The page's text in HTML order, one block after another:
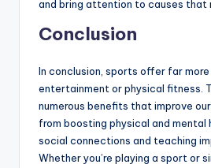
and bring attention to causes that
Conclusion
In conclusion, sports offer far
entertainment or physical fitness.
numerous benefits that improve
from boosting physical and
social connections and teaching
Whether you’re playing a sport or